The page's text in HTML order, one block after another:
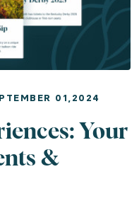
in the room with just
01,2024
Your
&